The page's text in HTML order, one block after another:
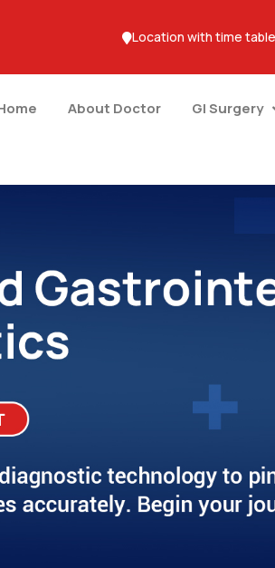
Location with time table
About Doctor GI Surgery